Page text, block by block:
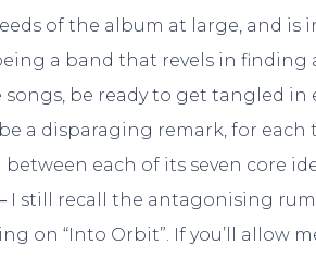
of the album at large, and is
a band that revels in finding
be ready to get tangled in
a disparaging remark, for each
each of its seven core
I still recall the antagonising
on “Into Orbit”. If you’ll allow